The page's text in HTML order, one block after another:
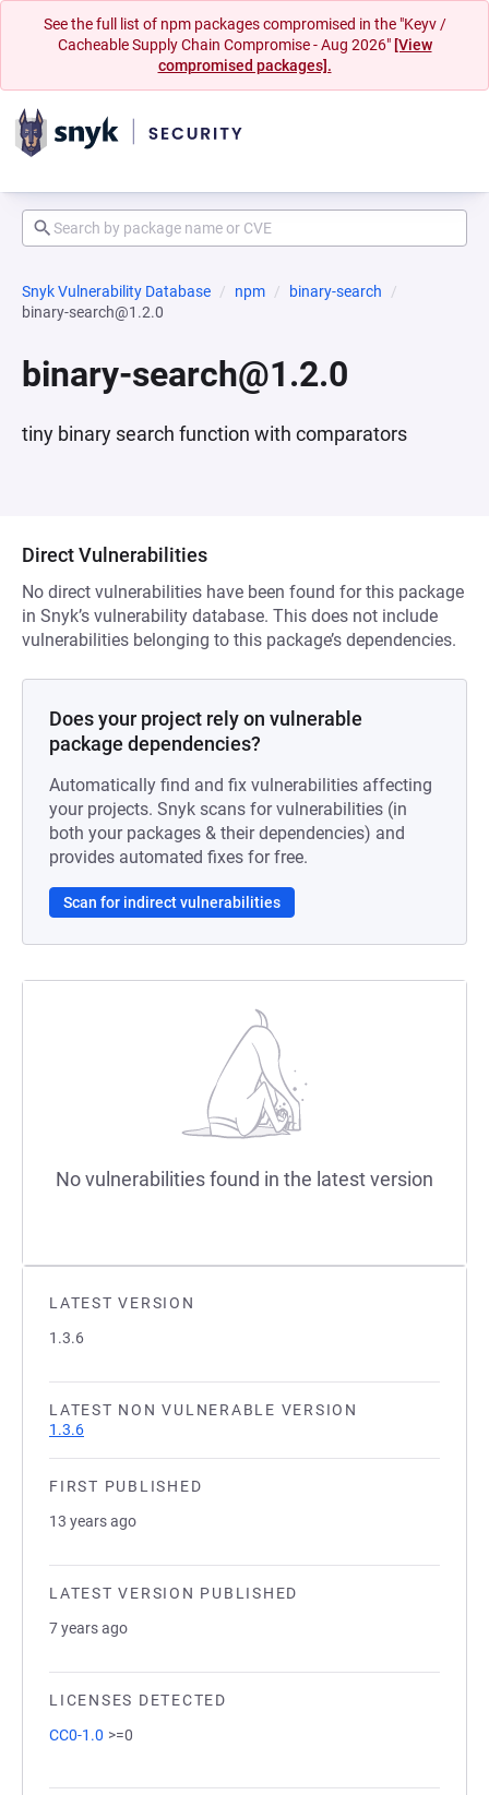
See the full list of npm packages compromised in the "Keyv /
Cacheable Supply Chain Compromise - Aug 2026" [View
compromised packages].
Snyk Vulnerability Database npm
binary-search
binary-search@1.2.0
binary-search@1.2.0
tiny binary search function with comparators
LATEST VERSION
1.3.6
LATEST NON VULNERABLE VERSION
1.3.6
FIRST PUBLISHED
13 years ago
LATEST VERSION PUBLISHED
7 years ago
LICENSES DETECTED
CC0-1.0 >=0
Direct Vulnerabilities
No direct vulnerabilities have been found for this package
in Snyk’s vulnerability database. This does not include
vulnerabilities belonging to this package’s dependencies.
Does your project rely on vulnerable
package dependencies?
Automatically find and fix vulnerabilities affecting
your projects. Snyk scans for vulnerabilities (in
both your packages & their dependencies) and
provides automated fixes for free.
Scan for indirect vulnerabilities
No vulnerabilities found in the latest version